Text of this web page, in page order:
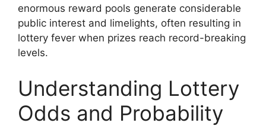
enormous reward pools generate considerable
public interest and limelights, often resulting in
lottery fever when prizes reach record-breaking
levels.
Understanding Lottery
Odds and Probability